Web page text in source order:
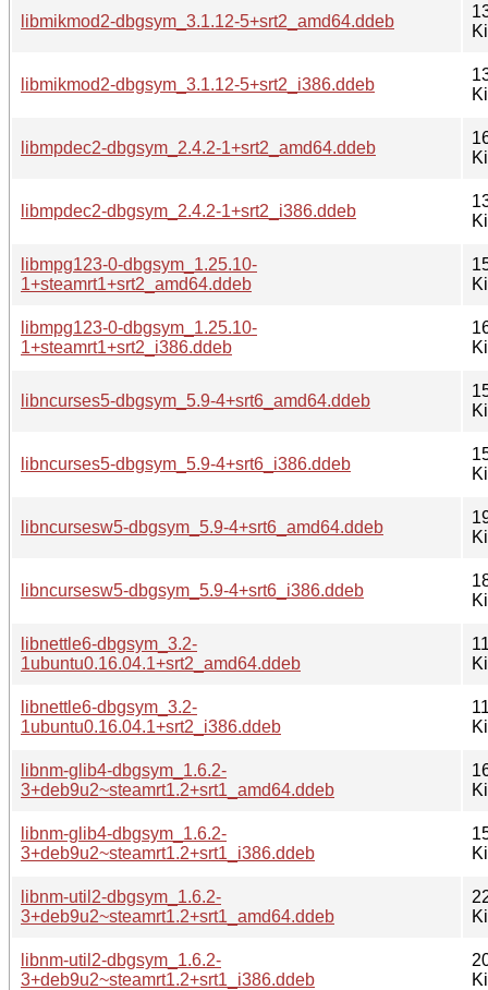
libmikmod2-dbgsym_3.1.12-5+srt2_amd64.ddeb
libmikmod2-dbgsym_3.1.12-5+srt2_i386.ddeb
libmpdec2-dbgsym_2.4.2-1+srt2_amd64.ddeb
libmpdec2-dbgsym_2.4.2-1+srt2_i386.ddeb
libmpg123-0-dbgsym_1.25.10-
1+steamrt1+srt2_amd64.ddeb
libmpg123-0-dbgsym_1.25.10-
1+steamrt1+srt2_i386.ddeb
libncurses5-dbgsym_5.9-4+srt6_amd64.ddeb
libncurses5-dbgsym_5.9-4+srt6_i386.ddeb
libncursesw5-dbgsym_5.9-4+srt6_amd64.ddeb
libncursesw5-dbgsym_5.9-4+srt6_i386.ddeb
libnettle6-dbgsym_3.2-
1ubuntu0.16.04.1+srt2_amd64.ddeb
libnettle6-dbgsym_3.2-
1ubuntu0.16.04.1+srt2_i386.ddeb
libnm-glib4-dbgsym_1.6.2-
3+deb9u2~steamrt1.2+srt1_amd64.ddeb
libnm-glib4-dbgsym_1.6.2-
3+deb9u2~steamrt1.2+srt1_i386.ddeb
libnm-util2-dbgsym_1.6.2-
3+deb9u2~steamrt1.2+srt1_amd64.ddeb
libnm-util2-dbgsym_1.6.2-
3+deb9u2~steamrt1.2+srt1_i386.ddeb